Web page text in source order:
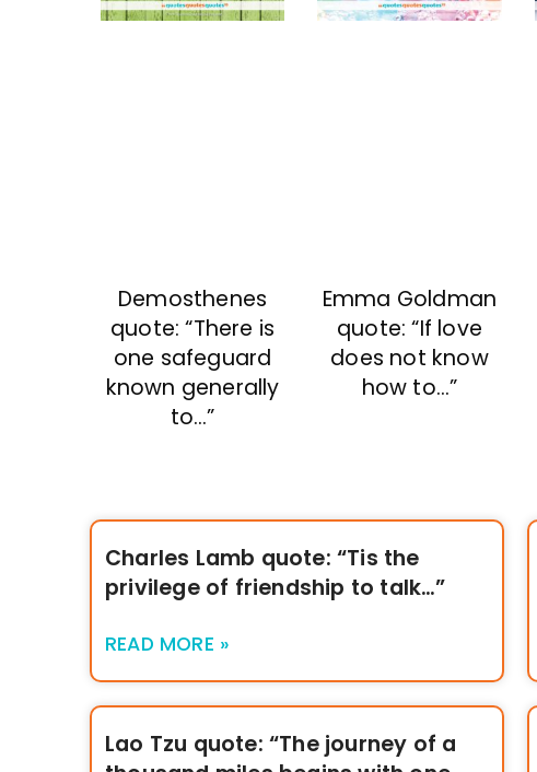
Demosthenes
quote: “There is
one safeguard
known generally
to…”
Emma Goldman
quote: “If love
does not know
how to…”
Charles Lamb quote: “Tis the
privilege of friendship to talk…”
READ MORE »
Lao Tzu quote: “The journey of a